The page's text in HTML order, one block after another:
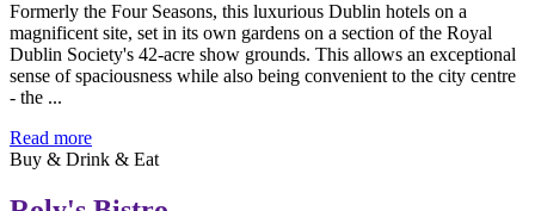
Formerly the Four Seasons, this luxurious Dublin hotels on a
magnificent site, set in its own gardens on a section of the Royal
Dublin Society's 42-acre show grounds. This allows an exceptional
sense of spaciousness while also being convenient to the city centre
- the ...
Read more
Buy & Drink & Eat